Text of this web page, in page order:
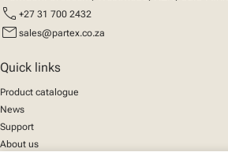
call +27 31 700 2432
mail sales@partex.co.za
Quick links
Product catalogue
News
Support
About us